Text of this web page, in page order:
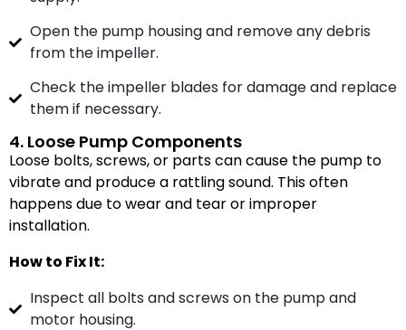
Open the pump housing and remove any debris
from the impeller.
Check the impeller blades for damage and replace
them if necessary.
4. Loose Pump Components
Loose bolts, screws, or parts can cause the pump to
vibrate and produce a rattling sound. This often
happens due to wear and tear or improper
installation.
How to Fix It:
Inspect all bolts and screws on the pump and
motor housing.